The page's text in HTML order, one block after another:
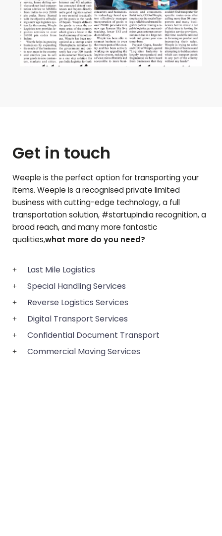
Get in touch
Weeple is the perfect option for transporting your
items. Weeple is a recognised private limited
business with cutting-edge technology, a full
transportation solution, #startupIndia recognition, a
broad reach, and many more fantastic
qualities,what more do you need?
Last Mile Logistics
Special Handling Services
Reverse Logistics Services
Digital Transport Services
Confidential Document Transport
Commercial Moving Services